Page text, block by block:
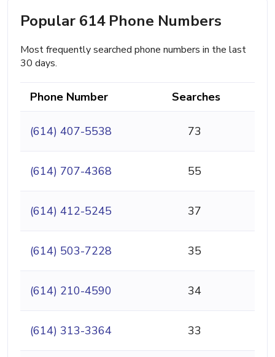
Popular 614 Phone Numbers
Most frequently searched phone numbers in the last
30 days.
Phone Number Searches
(614) 407-5538 73
(614) 707-4368 55
(614) 412-5245 37
(614) 503-7228 35
(614) 210-4590 34
(614) 313-3364 33